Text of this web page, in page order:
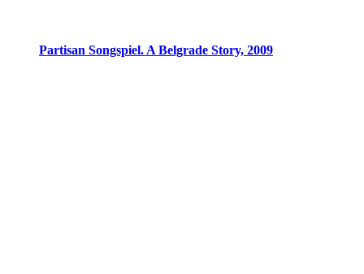
Partisan Songspiel. A Belgrade Story, 2009